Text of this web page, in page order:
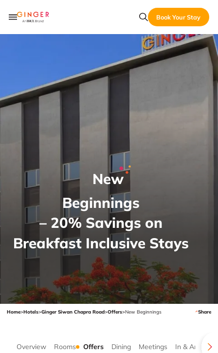
Book Your Stay
New
Beginnings
– 20% Savings on
Breakfast Inclusive Stays
Home>Hotels>Ginger Siwan Chapra Road>Offers>New Beginnings Share
Overview Rooms Offers Dining Meetings In & Around